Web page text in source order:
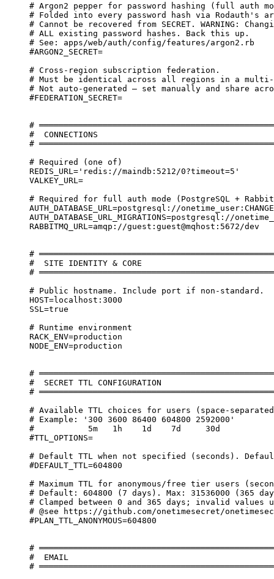
# Argon2 pepper for password hashing (full auth
# Folded into every password hash via Rodauth's
# Cannot be recovered from SECRET. WARNING:
# ALL existing password hashes. Back this up.
# See: apps/web/auth/config/features/argon2.rb
#ARGON2_SECRET=
# Cross-region subscription federation.
# Must be identical across all regions in a multi-
# Not auto-generated — set manually and share
#FEDERATION_SECRET=
#
#  CONNECTIONS
#
# Required (one of)
REDIS_URL='redis://maindb:5212/0?timeout=5'
VALKEY_URL=
# Required for full auth mode (PostgreSQL +
AUTH_DATABASE_URL=postgresql://
AUTH_DATABASE_URL_MIGRATIONS=postgresql://
RABBITMQ_URL=amqp://guest:guest@mqhost:5672/dev
#
#  SITE IDENTITY & CORE
#
# Public hostname. Include port if non-standard.
HOST=localhost:3000
SSL=true
# Runtime environment
RACK_ENV=production
NODE_ENV=production
#
#  SECRET TTL CONFIGURATION
#
# Available TTL choices for users (space-
# Example: '300 3600 86400 604800 2592000'
#           5m   1h    1d    7d     30d
#TTL_OPTIONS=
# Default TTL when not specified (seconds).
#DEFAULT_TTL=604800
# Maximum TTL for anonymous/free tier users
# Default: 604800 (7 days). Max: 31536000 (365
# Clamped between 0 and 365 days; invalid values
# @see https://github.com/onetimesecret/
#PLAN_TTL_ANONYMOUS=604800
#
#  EMAIL
#